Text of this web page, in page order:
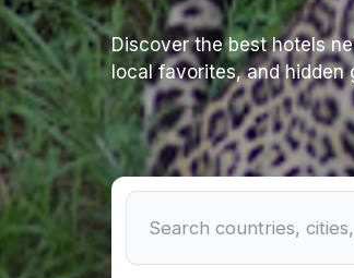
Discover the best hotels
local favorites, and hidden